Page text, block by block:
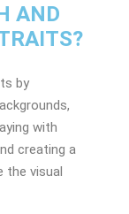
AND
by
with
creating a
the visual